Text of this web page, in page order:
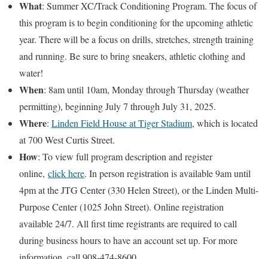
What: Summer XC/Track Conditioning Program. The focus of
this program is to begin conditioning for the upcoming athletic
year. There will be a focus on drills, stretches, strength training
and running. Be sure to bring sneakers, athletic clothing and
water!
When: 8am until 10am, Monday through Thursday (weather
permitting), beginning July 7 through July 31, 2025.
Where: Linden Field House at Tiger Stadium, which is located
at 700 West Curtis Street.
How: To view full program description and register
online, click here. In person registration is available 9am until
4pm at the JTG Center (330 Helen Street), or the Linden Multi-
Purpose Center (1025 John Street). Online registration
available 24/7. All first time registrants are required to call
during business hours to have an account set up. For more